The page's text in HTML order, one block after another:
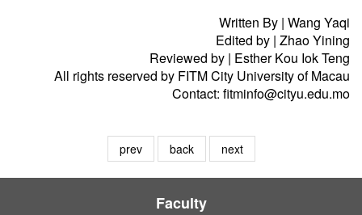
Written By | Wang Yaqi
Edited by | Zhao Yining
Reviewed by | Esther Kou Iok Teng
All rights reserved by FITM City University of Macau
Contact: fitminfo@cityu.edu.mo
prev back next
Faculty